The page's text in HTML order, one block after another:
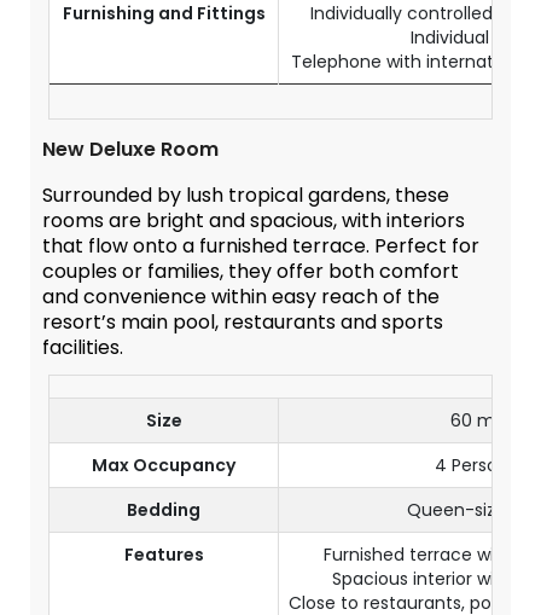
Furnishing and Fittings
Individually controlled air-
Individual safe
Telephone with international
New Deluxe Room
Surrounded by lush tropical gardens, these
rooms are bright and spacious, with interiors
that flow onto a furnished terrace. Perfect for
couples or families, they offer both comfort
and convenience within easy reach of the
resort’s main pool, restaurants and sports
facilities.
Size
60 m²
Max Occupancy
4 Persons
Bedding
Queen-size
Features
Furnished terrace with
Spacious interior with
Close to restaurants, pool